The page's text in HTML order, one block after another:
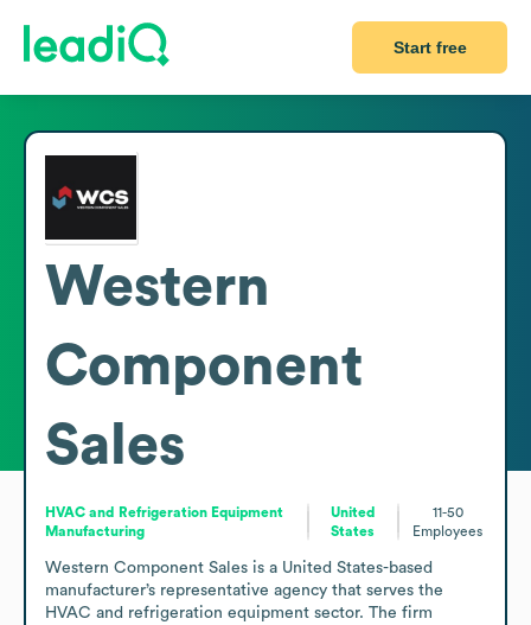
Start free
Western
Component
Sales
HVAC and Refrigeration Equipment
Manufacturing
United
States
11-50
Employees
Western Component Sales is a United States-based
manufacturer’s representative agency that serves the
HVAC and refrigeration equipment sector. The firm